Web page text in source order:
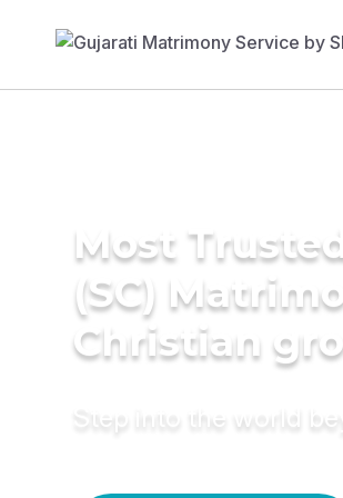
Most
(SC)
Christian
Step into the world